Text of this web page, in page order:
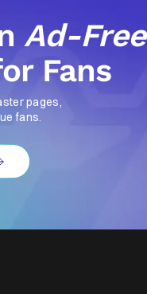
Ad-Free
Fans
pages,
fans.